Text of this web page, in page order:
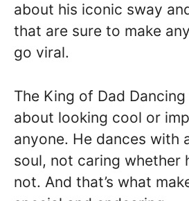
about his iconic sway
that are sure to make
go viral.
The King of Dad
about looking cool or
anyone. He dances with
soul, not caring whether
not. And that’s what